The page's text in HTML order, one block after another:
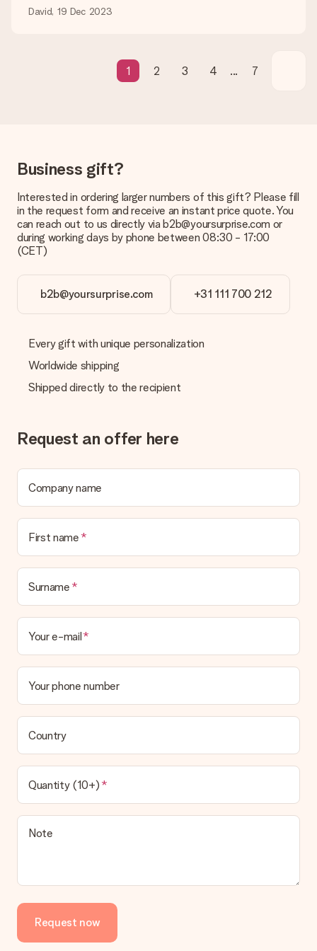
Gift received
contact our customer service, they are happy to help you find
delivered directly to the recipient, making it a true surprise!
David, 19 Dec 2023
1 2 3 4 ... 7
Business gift?
Interested in ordering larger numbers of this gift? Please fill
in the request form and receive an instant price quote. You
can reach out to us directly via b2b@yoursurprise.com or
during working days by phone between 08:30 - 17:00
(CET)
b2b@yoursurprise.com +31 111 700 212
Every gift with unique personalization
Worldwide shipping
Shipped directly to the recipient
Request an offer here
Company name
First name
Surname
Your e-mail
Your phone number
Country
Quantity (10+)
Note
Request now